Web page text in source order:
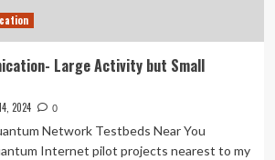
Large Activity but Small
2024 0
Network Testbeds Near You
Internet pilot projects nearest to my